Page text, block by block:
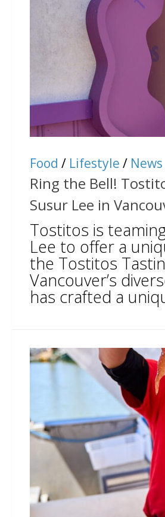
Food / Lifestyle / News
Ring the Bell!
Susur Lee in
Tostitos is
Lee to offer a
the Tostitos
Vancouver’s
has crafted a